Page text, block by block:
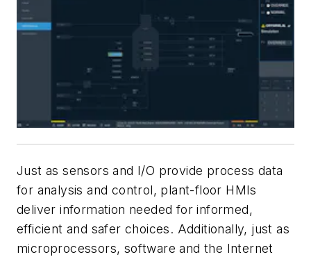
Just as sensors and I/O provide process data
for analysis and control, plant-floor HMIs
deliver information needed for informed,
efficient and safer choices. Additionally, just as
microprocessors, software and the Internet